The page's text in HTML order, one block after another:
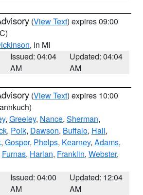
(View Text) expires 09:00
, in MI
Issued: 04:04
AM
Updated: 04:04
AM
(View Text) expires 10:00
, Greeley, Nance, Sherman,
, Polk, Dawson, Buffalo, Hall,
, Gosper, Phelps, Kearney, Adams,
Furnas, Harlan, Franklin, Webster,
Issued: 04:00
AM
Updated: 12:04
AM